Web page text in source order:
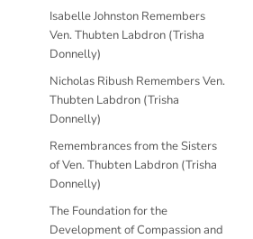
Isabelle Johnston Remembers
Ven. Thubten Labdron (Trisha
Donnelly)
Nicholas Ribush Remembers Ven.
Thubten Labdron (Trisha
Donnelly)
Remembrances from the Sisters
of Ven. Thubten Labdron (Trisha
Donnelly)
The Foundation for the
Development of Compassion and